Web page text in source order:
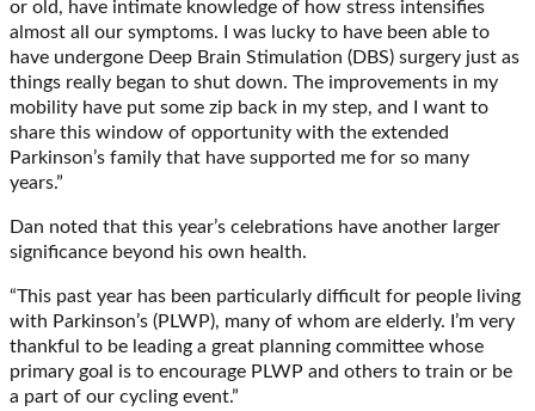
or old, have intimate knowledge of how stress intensifies
almost all our symptoms. I was lucky to have been able to
have undergone Deep Brain Stimulation (DBS) surgery just as
things really began to shut down. The improvements in my
mobility have put some zip back in my step, and I want to
share this window of opportunity with the extended
Parkinson’s family that have supported me for so many
years.”
Dan noted that this year’s celebrations have another larger
significance beyond his own health.
“This past year has been particularly difficult for people living
with Parkinson’s (PLWP), many of whom are elderly. I’m very
thankful to be leading a great planning committee whose
primary goal is to encourage PLWP and others to train or be
a part of our cycling event.”